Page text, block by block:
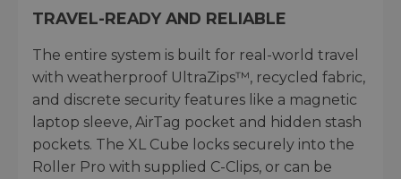
TRAVEL-READY AND RELIABLE
The entire system is built for real-world travel
with weatherproof UltraZips™, recycled fabric,
and discrete security features like a magnetic
laptop sleeve, AirTag pocket and hidden stash
pockets. The XL Cube locks securely into the
Roller Pro with supplied C-Clips, or can be